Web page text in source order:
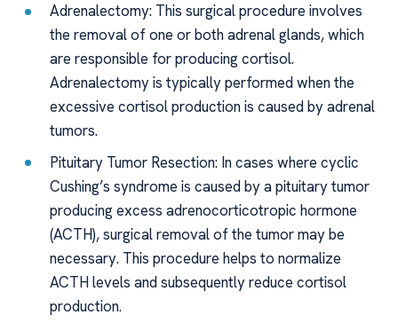
Adrenalectomy: This surgical procedure involves
the removal of one or both adrenal glands, which
are responsible for producing cortisol.
Adrenalectomy is typically performed when the
excessive cortisol production is caused by adrenal
tumors.
Pituitary Tumor Resection: In cases where cyclic
Cushing’s syndrome is caused by a pituitary tumor
producing excess adrenocorticotropic hormone
(ACTH), surgical removal of the tumor may be
necessary. This procedure helps to normalize
ACTH levels and subsequently reduce cortisol
production.